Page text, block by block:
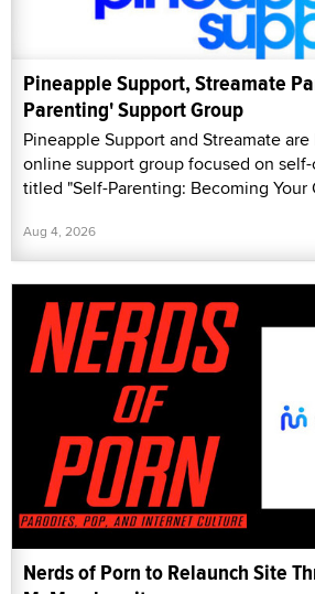
Pineapple Support, Streamate
Parenting' Support Group
Pineapple Support and Streamate
online support group focused on
titled "Self-Parenting: Becoming Your
Aug 4, 2026
Nerds of Porn to Relaunch Site